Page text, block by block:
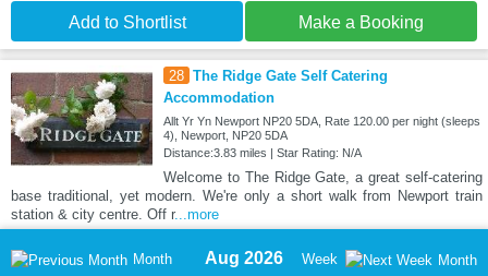
Add to Shortlist Make a Booking
28 The Ridge Gate Self Catering
Accommodation
Allt Yr Yn Newport NP20 5DA, Rate 120.00 per night (sleeps
4), Newport, NP20 5DA
Distance:3.83 miles | Star Rating: N/A
Welcome to The Ridge Gate, a great self-catering
base traditional, yet modern. We're only a short walk from Newport train
station & city centre. Off r...more
Month
Aug 2026 Week Month